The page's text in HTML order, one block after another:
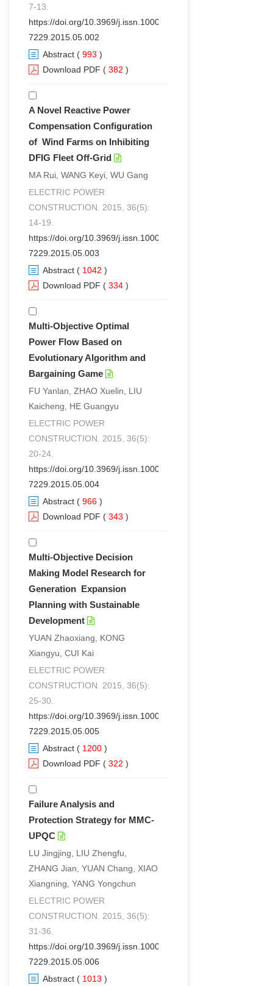
7-13.
https://doi.org/10.3969/j.issn.1000-
7229.2015.05.002
Abstract ( 993 )
Download PDF ( 382 )
A Novel Reactive Power
Compensation Configuration
of Wind Farms on Inhibiting
DFIG Fleet Off-Grid
MA Rui, WANG Keyi, WU Gang
ELECTRIC POWER
CONSTRUCTION. 2015, 36(5):
14-19.
https://doi.org/10.3969/j.issn.1000-
7229.2015.05.003
Abstract ( 1042 )
Download PDF ( 334 )
Multi-Objective Optimal
Power Flow Based on
Evolutionary Algorithm and
Bargaining Game
FU Yanlan, ZHAO Xuelin, LIU
Kaicheng, HE Guangyu
ELECTRIC POWER
CONSTRUCTION. 2015, 36(5):
20-24.
https://doi.org/10.3969/j.issn.1000-
7229.2015.05.004
Abstract ( 966 )
Download PDF ( 343 )
Multi-Objective Decision
Making Model Research for
Generation Expansion
Planning with Sustainable
Development
YUAN Zhaoxiang, KONG
Xiangyu, CUI Kai
ELECTRIC POWER
CONSTRUCTION. 2015, 36(5):
25-30.
https://doi.org/10.3969/j.issn.1000-
7229.2015.05.005
Abstract ( 1200 )
Download PDF ( 322 )
Failure Analysis and
Protection Strategy for MMC-
UPQC
LU Jingjing, LIU Zhengfu,
ZHANG Jian, YUAN Chang, XIAO
Xiangning, YANG Yongchun
ELECTRIC POWER
CONSTRUCTION. 2015, 36(5):
31-36.
https://doi.org/10.3969/j.issn.1000-
7229.2015.05.006
Abstract ( 1013 )